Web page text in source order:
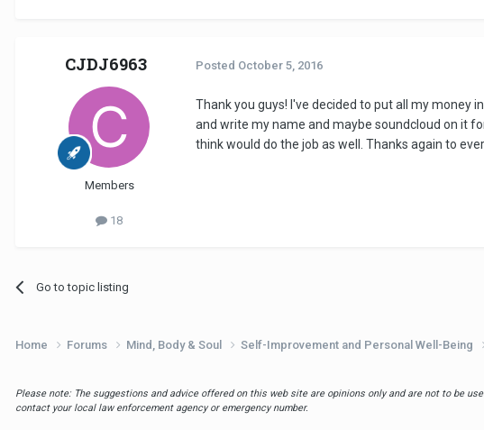
CJDJ6963
Members
18
Posted October 5, 2016
Thank you guys! I've decided to put all my money
and write my name and maybe soundcloud on it
think would do the job as well. Thanks again to
Go to topic listing
Home Forums Mind, Body & Soul Self-Improvement and Personal Well-Being
Please note: The suggestions and advice offered on this web site are opinions only and are not to be
contact your local law enforcement agency or emergency number.